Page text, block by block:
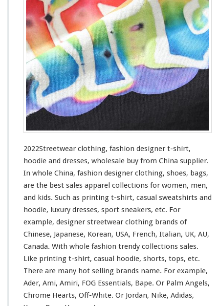
e
a
r
C
l
o
t
h
i
n
g
a
s
i
o
n
D
s
i
g
n
e
r
T
-
s
2022Streetwear clothing, fashion designer t-shirt,
hoodie and dresses, wholesale buy from China supplier.
In whole China, fashion designer clothing, shoes, bags,
are the best sales apparel collections for women, men,
and kids. Such as printing t-shirt, casual sweatshirts and
hoodie, luxury dresses, sport sneakers, etc. For
example, designer streetwear clothing brands of
Chinese, Japanese, Korean, USA, French, Italian, UK, AU,
Canada. With whole fashion trendy collections sales.
Like printing t-shirt, casual hoodie, shorts, tops, etc.
There are many hot selling brands name. For example,
Ader, Ami, Amiri, FOG Essentials, Bape. Or Palm Angels,
Chrome Hearts, Off-White. Or Jordan, Nike, Adidas,